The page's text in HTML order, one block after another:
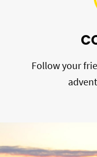
Follow your